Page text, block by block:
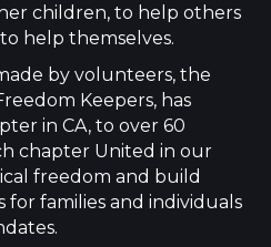
children, to help others
help themselves.
by volunteers, the
Keepers, has
in CA, to over 60
chapter United in our
freedom and build
families and individuals